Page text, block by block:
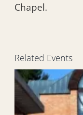
Chapel.
Related Events